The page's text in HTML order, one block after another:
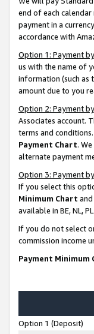
end of each
payment in a
accordance with
Option 1: Payment
us with the name of
information (such as
amount due to you
Option 2: Payment
Associates account.
terms and
Payment Chart.
alternate payment
Option 3: Payment
If you select this
Minimum Chart
available in BE, NL,
If you do not select
commission income
Payment Minimum
Option 1 (Deposit)